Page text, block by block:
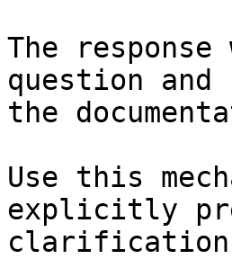
The
question
the
Use this
explicitly
clarification